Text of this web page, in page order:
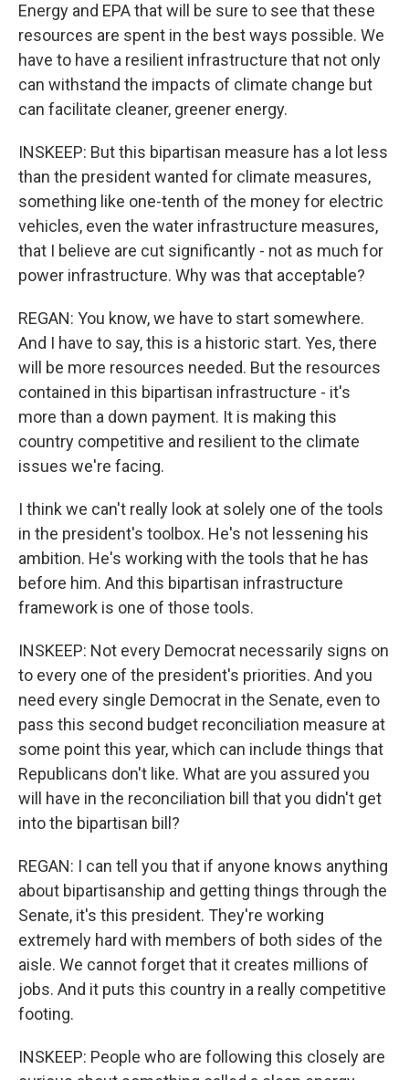
Energy and EPA that will be sure to see that these
resources are spent in the best ways possible. We
have to have a resilient infrastructure that not only
can withstand the impacts of climate change but
can facilitate cleaner, greener energy.
INSKEEP: But this bipartisan measure has a lot less
than the president wanted for climate measures,
something like one-tenth of the money for electric
vehicles, even the water infrastructure measures,
that I believe are cut significantly - not as much for
power infrastructure. Why was that acceptable?
REGAN: You know, we have to start somewhere.
And I have to say, this is a historic start. Yes, there
will be more resources needed. But the resources
contained in this bipartisan infrastructure - it's
more than a down payment. It is making this
country competitive and resilient to the climate
issues we're facing.
I think we can't really look at solely one of the tools
in the president's toolbox. He's not lessening his
ambition. He's working with the tools that he has
before him. And this bipartisan infrastructure
framework is one of those tools.
INSKEEP: Not every Democrat necessarily signs on
to every one of the president's priorities. And you
need every single Democrat in the Senate, even to
pass this second budget reconciliation measure at
some point this year, which can include things that
Republicans don't like. What are you assured you
will have in the reconciliation bill that you didn't get
into the bipartisan bill?
REGAN: I can tell you that if anyone knows anything
about bipartisanship and getting things through the
Senate, it's this president. They're working
extremely hard with members of both sides of the
aisle. We cannot forget that it creates millions of
jobs. And it puts this country in a really competitive
footing.
INSKEEP: People who are following this closely are